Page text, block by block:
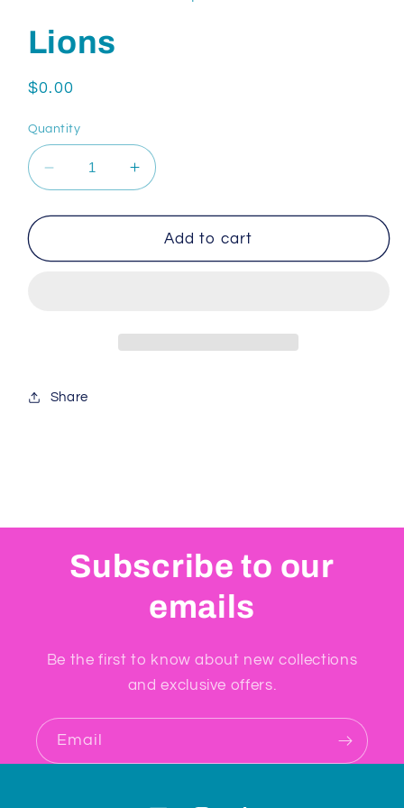
Lions
Regular
$0.00
Quantity
Decrease
quantity
for
Increase
quantity
for
LionsAdd to cart
Share
Subscribe to our
emails
Be the first to know about new collections
and exclusive offers.
Email